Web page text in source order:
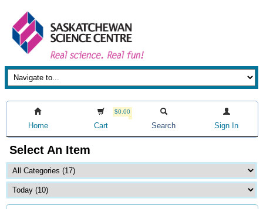
Home
$0.00
Cart Search Sign In
Select An Item